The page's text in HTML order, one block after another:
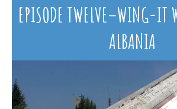
EPISODE TWELVE–WING-IT
ALBANIA